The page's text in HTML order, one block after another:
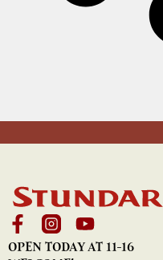
OPEN TODAY AT 11-16